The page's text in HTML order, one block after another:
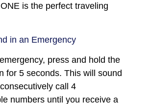
is the perfect traveling
in an Emergency
press and hold the
for 5 seconds. This will sound
call 4
numbers until you receive a